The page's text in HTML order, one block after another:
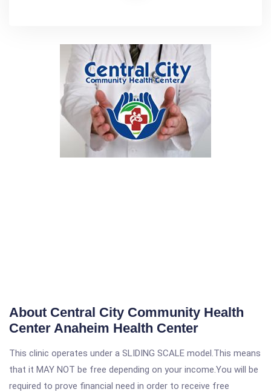
About Central City Community Health
Center Anaheim Health Center
This clinic operates under a SLIDING SCALE model.This means
that it MAY NOT be free depending on your income.You will be
required to prove financial need in order to receive free